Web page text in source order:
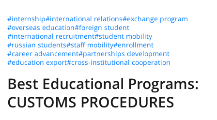
#internship#international relations#exchange program
#overseas education#foreign student
#international recruitment#student mobility
#russian students#staff mobility#enrollment
#career advancement#partnerships development
#education export#cross-institutional cooperation
Best Educational Programs:
CUSTOMS PROCEDURES